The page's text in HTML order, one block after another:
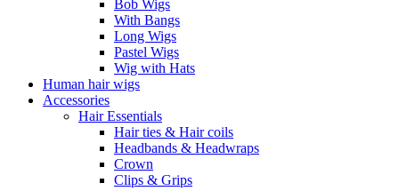
Bob Wigs
With Bangs
Long Wigs
Pastel Wigs
Wig with Hats
Human hair wigs
Accessories
Hair Essentials
Hair ties & Hair coils
Headbands & Headwraps
Crown
Clips & Grips